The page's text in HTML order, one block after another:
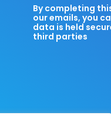
By completing
our emails, you
data is held
third parties